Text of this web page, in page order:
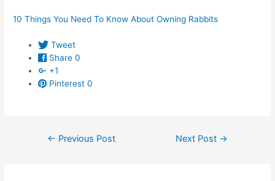
10 Things You Need To Know About Owning Rabbits
Tweet
Share 0
+1
Pinterest 0
← Previous Post Next Post →